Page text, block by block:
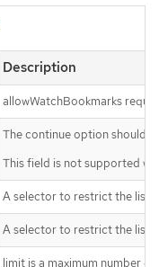
Description
allowWatchBookmarks
The continue option should
This field is not supported
A selector to restrict the list
A selector to restrict the list
limit is a maximum number